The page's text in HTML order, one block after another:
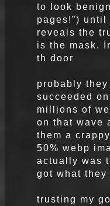
to look
pages!”)
reveals the
is the mask.
th door
probably
succeeded
millions of
on that wave
them a
50% webp
actually was
got what they
trusting my